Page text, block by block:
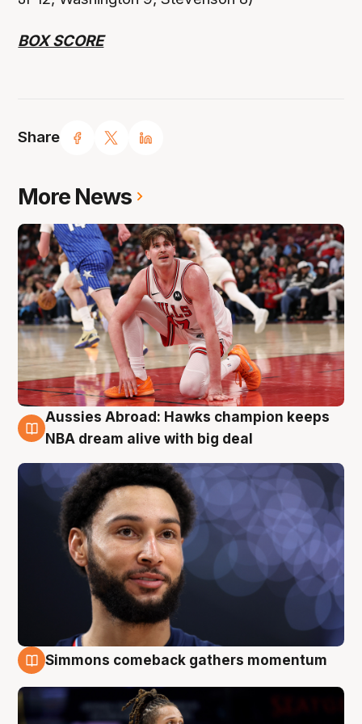
Share
BOX SCORE
More News
10 Aug
Aussies Abroad: Hawks champion keeps
NBA dream alive with big deal
Simmons comeback gathers momentum